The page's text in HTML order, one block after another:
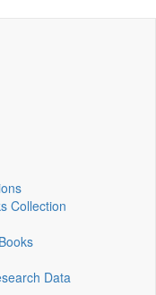
Collection
Data